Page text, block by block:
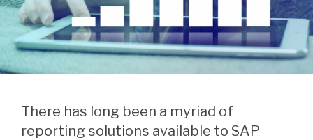
There has long been a myriad of
reporting solutions available to SAP